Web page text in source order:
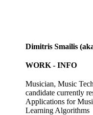
Dimitris Smailis
WORK - INFO
Musician, Music
candidate currently
Applications for
Learning Algorithms